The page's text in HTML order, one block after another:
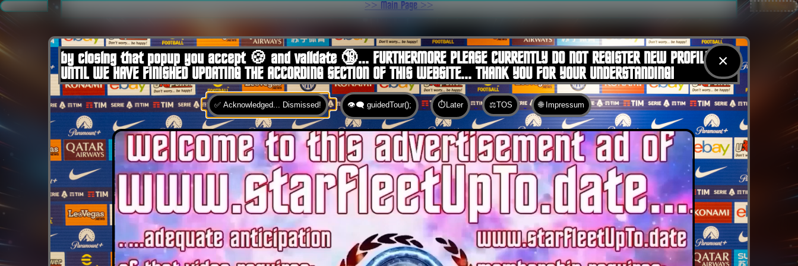
.
>> Main Page >>
Home
×
by closing that popup you accept 🍪 and validate 🔞... FURTHERMORE PLEASE CURRENTLY DO NOT REGISTER NEW PROFILES
UNTIL WE HAVE FINISHED UPDATING THE ACCORDING SECTION OF THIS WEBSITE... THANK YOU FOR YOUR UNDERSTANDING!
✅ Acknowledged... Dismissed! 👁️‍🗨️ guidedTour(); ⏱️Later ⚖️TOS 🌐 Impressum